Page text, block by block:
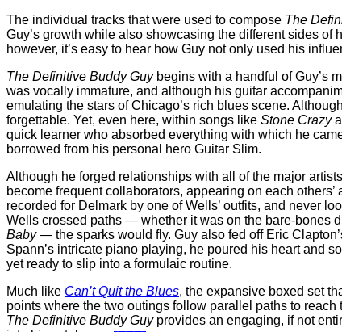
The individual tracks that were used to compose The
Guy’s growth while also showcasing the different sides of
however, it’s easy to hear how Guy not only used his
The Definitive Buddy Guybegins with a handful of Guy’s
was vocally immature, and although his guitar
emulating the stars of Chicago’s rich blues scene.
forgettable. Yet, even here, within songs like Stone Crazy
quick learner who absorbed everything with which he
borrowed from his personal hero Guitar Slim.
Although he forged relationships with all of the major
become frequent collaborators, appearing on each
recorded for Delmark by one of Wells’ outfits, and never
Wells crossed paths — whether it was on the bare-bones
Baby— the sparks would fly. Guy also fed off Eric
Spann’s intricate piano playing, he poured his heart and
yet ready to slip into a formulaic routine.
Much like Can’t Quit the Blues, the expansive boxed set
points where the two outings follow parallel paths to
The Definitive Buddy Guyprovides an engaging, if not